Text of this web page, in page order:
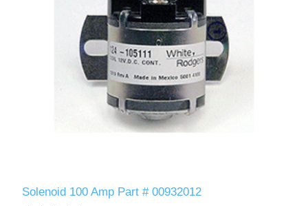
Solenoid 100 Amp Part # 00932012